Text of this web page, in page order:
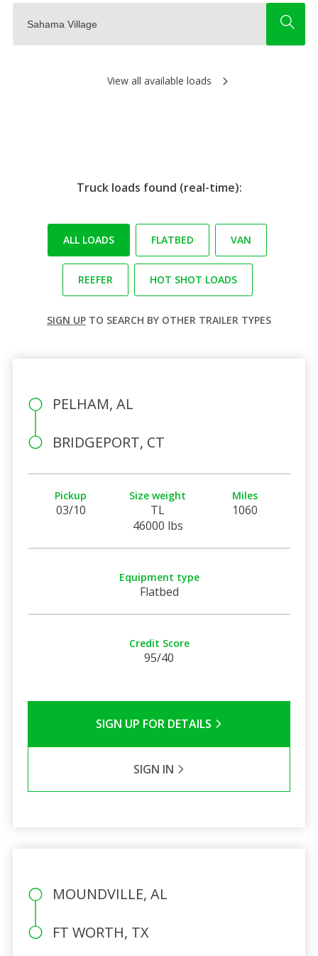
View all available loads
Truck loads found (real-time):
ALL LOADS FLATBED VAN
REEFER HOT SHOT LOADS
SIGN UP TO SEARCH BY OTHER TRAILER TYPES
PELHAM, AL
BRIDGEPORT, CT
Pickup
03/10
Size weight
TL
46000 lbs
Miles
1060
Equipment type
Flatbed
Credit Score
95/40
SIGN UP FOR DETAILS
SIGN IN
MOUNDVILLE, AL
FT WORTH, TX